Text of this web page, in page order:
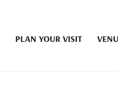
PLAN YOUR VISIT